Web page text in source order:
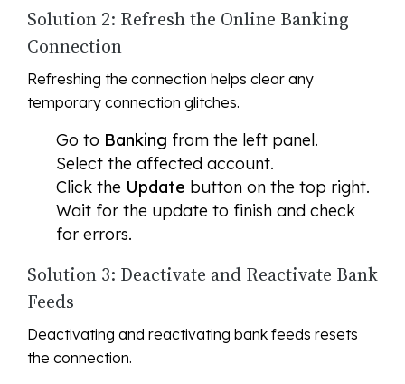
Solution 2: Refresh the Online Banking
Connection
Refreshing the connection helps clear any
temporary connection glitches.
Go to Banking from the left panel.
Select the affected account.
Click the Update button on the top right.
Wait for the update to finish and check
for errors.
Solution 3: Deactivate and Reactivate Bank
Feeds
Deactivating and reactivating bank feeds resets
the connection.